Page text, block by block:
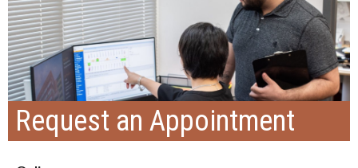
Request an Appointment